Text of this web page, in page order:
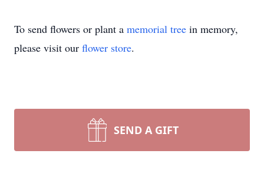
To send flowers or plant a memorial tree in memory,
please visit our flower store.
SEND A GIFT